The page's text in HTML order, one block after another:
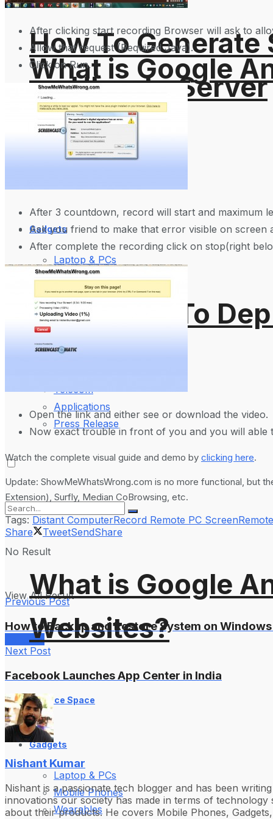
What is Google
Websites?
Gadgets
Laptop & PCs
Mobile Phones
Wearables
More
How-To Guides
Telecom
Applications
Press Release
No Result
View All Result
Services
How To
on Ubuntu Server
Cloudflare To
2024
What is Google
Websites?
Science Space
Gadgets
Laptop & PCs
Mobile Phones
Wearables
After clicking start recording Browser will ask to
Allow that request (Required Java).
Click on Run.
After 3 countdown, record will start and maximum
Ask you friend to make that error visible on screen
After complete the recording click on stop(right
Open the link and either see or download the video.
Now exact trouble in front of you and you will able
Watch the complete visual guide and demo by clicking here.
Update: ShowMeWhatsWrong.com is no more functional, but
Extension), Surfly, Median CoBrowsing, etc.
Tags: Distant ComputerRecord Remote PC Screen
Share
TweetSendShare
Previous Post
How to Backup and Restore System on
Next Post
Facebook Launches App Center in India
Nishant Kumar
Nishant is a passionate tech blogger and has been
innovations our society has made in terms of
about their products. He covers Mobile Phones,